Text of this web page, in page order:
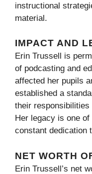
instructional
material.
IMPACT AND
Erin Trussell is
of podcasting and
affected her pupils
established a
their responsibilities
Her legacy is one
constant dedication
NET WORTH
Erin Trussell’s net